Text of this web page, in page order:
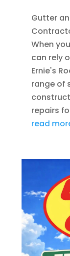
Gutter
When
can rely
Ernie's
range of
repairs
read